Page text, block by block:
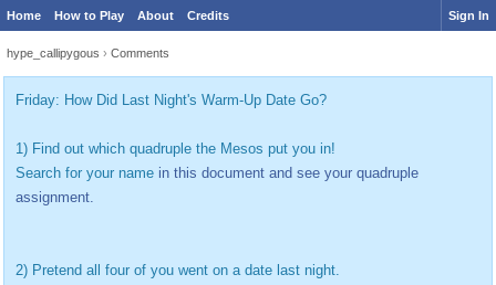
Home How to Play About Credits Sign In
hype_callipygous › Comments
Friday: How Did Last Night's Warm-Up Date Go?
1) Find out which quadruple the Mesos put you in!
Search for your name in this document and see your quadruple
assignment.
2) Pretend all four of you went on a date last night.